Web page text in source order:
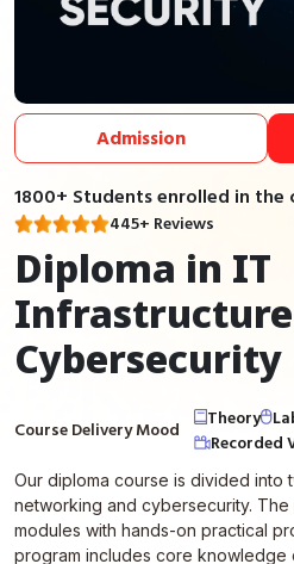
Admission
1800+ Students enrolled in the
445+ Reviews
Diploma in IT
Cybersecurity
Course Delivery Mood Theory
Recorded
Our diploma course is divided into
networking and cybersecurity.
modules with hands-on practical
program includes core knowledge